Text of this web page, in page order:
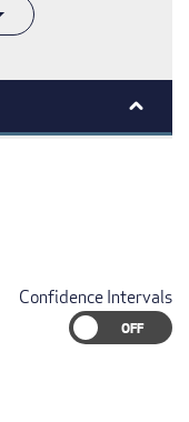
Confidence Intervals